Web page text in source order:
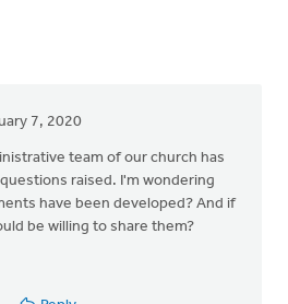
7, 2020
team of our church has
raised. I'm wondering
have been developed? And if
be willing to share them?